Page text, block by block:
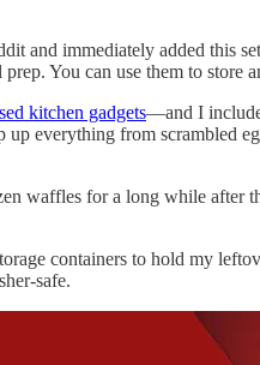
and immediately added this
You can use them to store
kitchen gadgets—and I
everything from
waffles for a long while after
containers to hold my
safe.